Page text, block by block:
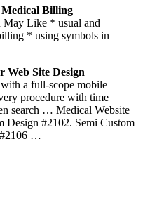
Medical Billing
May Like * usual and
* using symbols in
Web Site Design
a full-scope mobile
procedure with time
search … Medical Website
Design #2102. Semi Custom
#2106 …